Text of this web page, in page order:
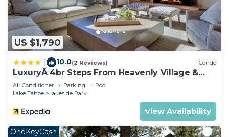
US $1,790
10.0(2 Reviews) Condo
LuxuryÂ 4br Steps From Heavenly Village &
Gondola 4 Bedroom Condo by RedAwning
Air Conditioner Parking
Pool
Lake Tahoe
Lakeside Park
View Availability
OneKeyCash